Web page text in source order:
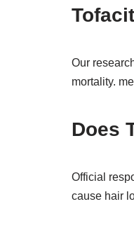
Our
mortality.
Does
Official
cause hair